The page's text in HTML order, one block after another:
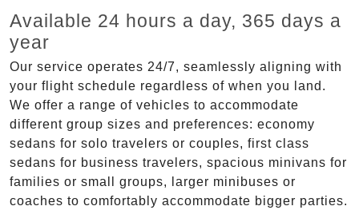
Available 24 hours a day, 365 days a
year
Our service operates 24/7, seamlessly aligning with
your flight schedule regardless of when you land.
We offer a range of vehicles to accommodate
different group sizes and preferences: economy
sedans for solo travelers or couples, first class
sedans for business travelers, spacious minivans for
families or small groups, larger minibuses or
coaches to comfortably accommodate bigger parties.